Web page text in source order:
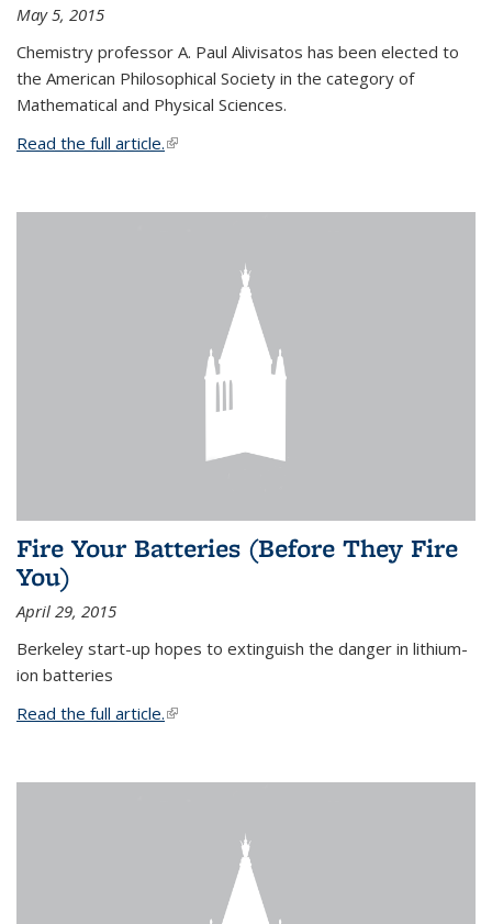
May 5, 2015
Chemistry professor A. Paul Alivisatos has been elected to
the American Philosophical Society in the category of
Mathematical and Physical Sciences.
Read the full article.(link is external)
Fire Your Batteries (Before They Fire
You)
April 29, 2015
Berkeley start-up hopes to extinguish the danger in lithium-
ion batteries
Read the full article.(link is external)